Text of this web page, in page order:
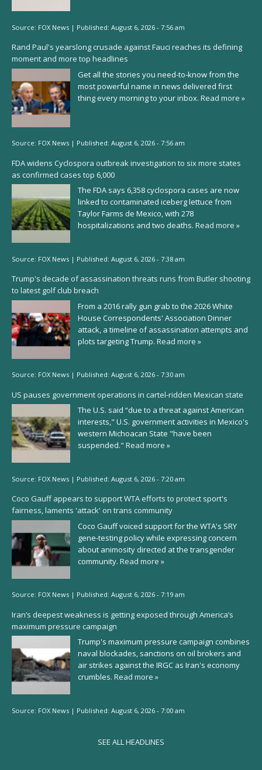
Source: FOX News | Published: August 6, 2026 - 7:56 am
Rand Paul's yearslong crusade against Fauci reaches its defining
moment and more top headlines
Get all the stories you need-to-know from the
most powerful name in news delivered first
thing every morning to your inbox. Read more »
Source: FOX News | Published: August 6, 2026 - 7:56 am
FDA widens Cyclospora outbreak investigation to six more states
as confirmed cases top 6,000
The FDA says 6,358 cyclospora cases are now
linked to contaminated iceberg lettuce from
Taylor Farms de Mexico, with 278
hospitalizations and two deaths. Read more »
Source: FOX News | Published: August 6, 2026 - 7:38 am
Trump's decade of assassination threats runs from Butler shooting
to latest golf club breach
From a 2016 rally gun grab to the 2026 White
House Correspondents' Association Dinner
attack, a timeline of assassination attempts and
plots targeting Trump. Read more »
Source: FOX News | Published: August 6, 2026 - 7:30 am
US pauses government operations in cartel-ridden Mexican state
The U.S. said “due to a threat against American
interests," U.S. government activities in Mexico's
western Michoacan State "have been
suspended." Read more »
Source: FOX News | Published: August 6, 2026 - 7:20 am
Coco Gauff appears to support WTA efforts to protect sport's
fairness, laments 'attack' on trans community
Coco Gauff voiced support for the WTA's SRY
gene-testing policy while expressing concern
about animosity directed at the transgender
community. Read more »
Source: FOX News | Published: August 6, 2026 - 7:19 am
Iran’s deepest weakness is getting exposed through America’s
maximum pressure campaign
Trump's maximum pressure campaign combines
naval blockades, sanctions on oil brokers and
air strikes against the IRGC as Iran's economy
crumbles. Read more »
Source: FOX News | Published: August 6, 2026 - 7:00 am
SEE ALL HEADLINES